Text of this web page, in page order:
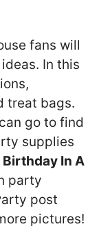
fans will
In this
treat bags.
go to find
supplies
Birthday In A
party
post
pictures!